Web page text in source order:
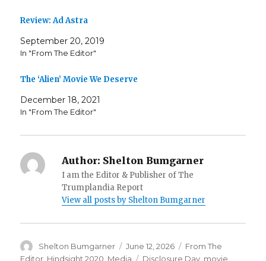
Review: Ad Astra
September 20, 2019
In "From The Editor"
The ‘Alien’ Movie We Deserve
December 18, 2021
In "From The Editor"
Author: Shelton Bumgarner
I am the Editor & Publisher of The
Trumplandia Report
View all posts by Shelton Bumgarner
Author
Shelton Bumgarner
Posted
on
June 12, 2026 Categories
From The
Editor Hindsight 2020 Media Tags
Disclosure Day movie